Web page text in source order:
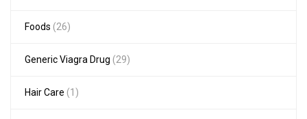
Foods (26)
Generic Viagra Drug (29)
Hair Care (1)